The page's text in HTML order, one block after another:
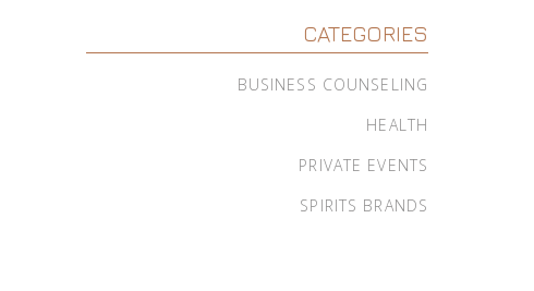
CATEGORIES
BUSINESS COUNSELING
HEALTH
PRIVATE EVENTS
SPIRITS BRANDS